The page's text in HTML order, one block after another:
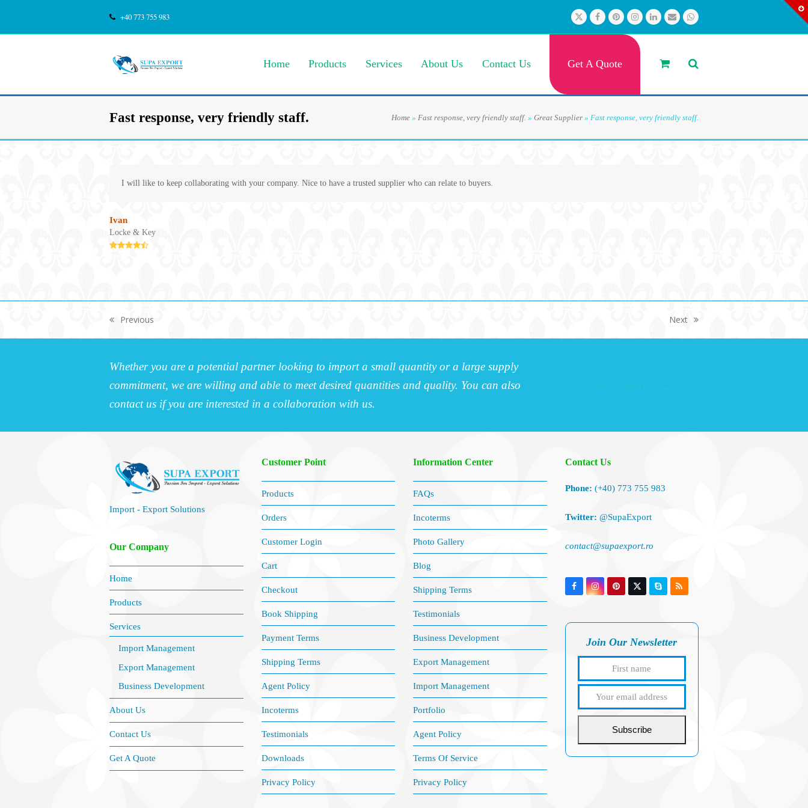
+40 773 755 983 TwitterFacebook
PinterestInstagram
LinkedIn
EmailWhatsapp
Home Products Services About Us Contact Us Get A Quote
Fast response, very friendly staff. Home » Fast response, very friendly staff. » Great Supplier » Fast response, very friendly staff.
I will like to keep collaborating with your company. Nice to have a trusted supplier who can relate to buyers.
Ivan
Locke & Key
Rating:
previous
post:
Previous
next
post:
Next
Whether you are a potential partner looking to import a small quantity or a large supply
commitment, we are willing and able to meet desired quantities and quality. You can also
contact us if you are interested in a collaboration with us.
Import - Export Solutions
Our Company
Home
Products
Services
Import Management
Export Management
Business Development
About Us
Contact Us
Get A Quote
Customer Point
Products
Orders
Customer Login
Cart
Checkout
Book Shipping
Payment Terms
Shipping Terms
Agent Policy
Incoterms
Testimonials
Downloads
Privacy Policy
Information Center
FAQs
Incoterms
Photo Gallery
Blog
Shipping Terms
Testimonials
Business Development
Export Management
Import Management
Portfolio
Agent Policy
Terms Of Service
Privacy Policy
Contact Us
Phone: (+40) 773 755 983
Twitter: @SupaExport
contact@supaexport.ro
FacebookInstagramPinterestTwitter
(deprecated)
Skype RSS
Join Our Newsletter
Subscribe